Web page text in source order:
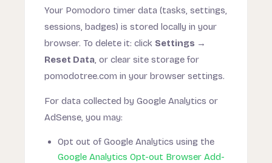
Your Pomodoro timer data (tasks, settings,
sessions, badges) is stored locally in your
browser. To delete it: click Settings →
Reset Data, or clear site storage for
pomodotree.com in your browser settings.
For data collected by Google Analytics or
AdSense, you may:
Opt out of Google Analytics using the
Google Analytics Opt-out Browser Add-